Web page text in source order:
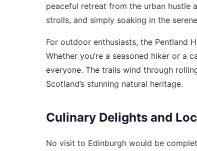
peaceful retreat from the urban hustle
strolls, and simply soaking in the
For outdoor enthusiasts, the Pentland
Whether you’re a seasoned hiker or a
everyone. The trails wind through
Scotland’s stunning natural heritage.
Culinary Delights and
No visit to Edinburgh would be